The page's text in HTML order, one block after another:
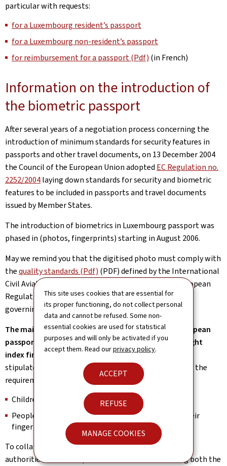
This site uses cookies that are essential for
its proper functioning, do not collect personal
data and cannot be refused. Some non-
essential cookies are used for statistical
purposes and will only be activated if you
accept them. Read ourprivacy policy.
ACCEPT
REFUSE
MANAGE COOKIES
particular with requests:
for a Luxembourg resident’s passport
for a Luxembourg non-resident’s passport
for reimbursement for a passport (Pdf) (in French)
Information on the introduction of
the biometric passport
After several years of a negotiation process concerning the
introduction of minimum standards for security features in
passports and other travel documents, on 13 December 2004
the Council of the European Union adopted EC Regulation no.
2252/2004laying down standards for security and biometric
features to be included in passports and travel documents
issued by Member States.
The introduction of biometrics in Luxembourg passport was
phased in (photos, fingerprints) starting in August 2006.
May we remind you that the digitised photo must comply with
thequality standards (Pdf) (PDF) defined by the International
Civil Aviation Organization (ICAO), given that the European
Regulation is based on these ICAO recommendations
governing machine-readable travel documents.
The main fingerprints to be incorporated in the European
passport are the prints of the left index finger and right
index finger.Nevertheless, the European Regulation
stipulates that the following people are exempt from the
requirement to provide their fingerprints:
Children under the age of 12;
People who are physically incapable of providing their
fingerprints.
To collate the mandatory biometric identifiers, local
authorities have been provided with devices enabling both the